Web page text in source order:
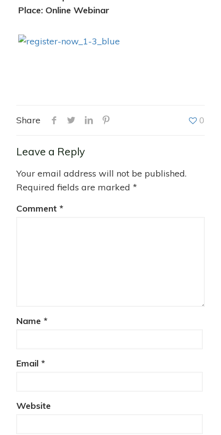
Place: Online Webinar
Share 0
Leave a Reply
Your email address will not be published.
Required fields are marked *
Comment *
Name *
Email *
Website